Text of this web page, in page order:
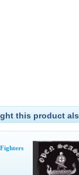
this product